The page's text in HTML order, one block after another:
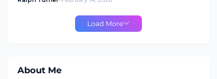
Load More
About Me